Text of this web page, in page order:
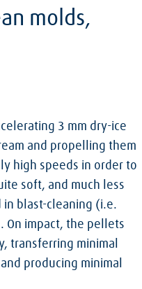
molds,
3 mm dry-ice
and propelling them
high speeds in order to
soft, and much less
in blast-cleaning (i.e.
On impact, the pellets
transferring minimal
producing minimal